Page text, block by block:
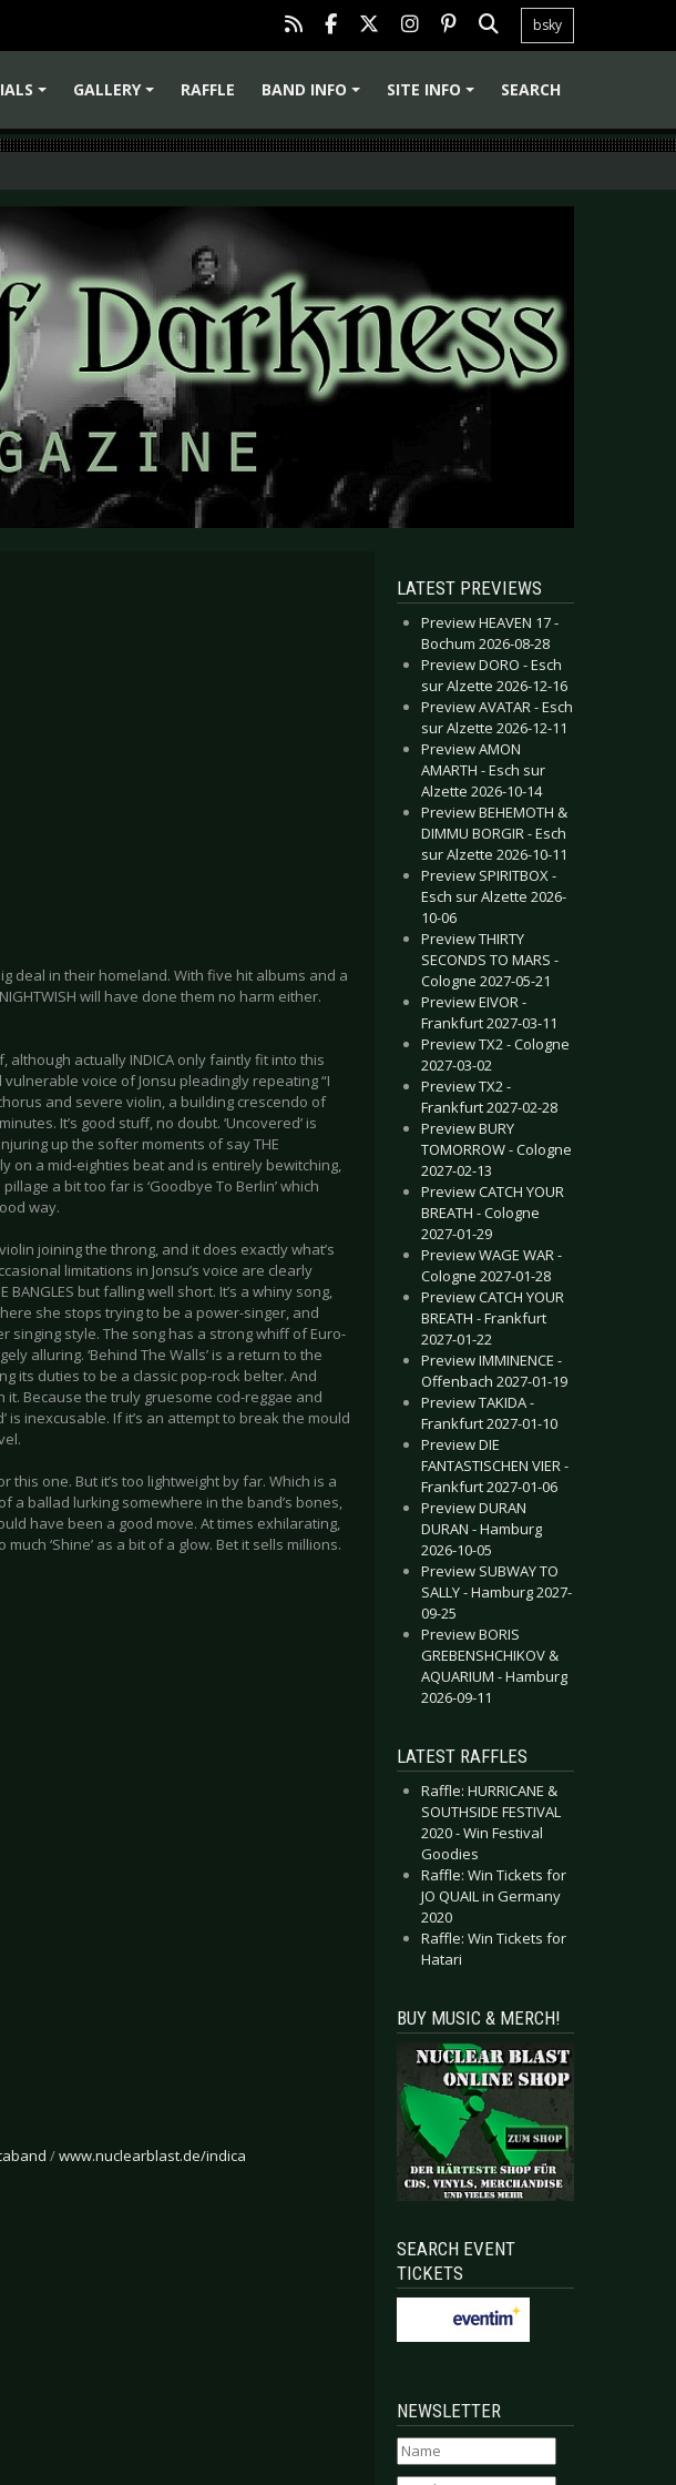
bsky
GALLERY
RAFFLE
BAND INFO
SITE INFO SEARCH
deal in their homeland. With five hit albums and a
will have done them no harm either.
actually INDICA only faintly fit into this
voice of Jonsu pleadingly repeating “I
and severe violin, a building crescendo of
It’s good stuff, no doubt. ‘Uncovered’ is
up the softer moments of say THE
on a mid-eighties beat and is entirely bewitching,
a bit too far is ‘Goodbye To Berlin’ which
way.
joining the throng, and it does exactly what’s
limitations in Jonsu’s voice are clearly
but falling well short. It’s a whiny song,
she stops trying to be a power-singer, and
style. The song has a strong whiff of Euro-
alluring. ‘Behind The Walls’ is a return to the
its duties to be a classic pop-rock belter. And
Because the truly gruesome cod-reggae and
is inexcusable. If it’s an attempt to break the mould
this one. But it’s too lightweight by far. Which is a
a ballad lurking somewhere in the band’s bones,
have been a good move. At times exhilarating,
‘Shine’ as a bit of a glow. Bet it sells millions.
/www.nuclearblast.de/indica
LATEST PREVIEWS
Preview HEAVEN 17 -
Bochum 2026-08-28
Preview DORO - Esch
sur Alzette 2026-12-16
Preview AVATAR - Esch
sur Alzette 2026-12-11
Preview AMON
AMARTH - Esch sur
Alzette 2026-10-14
Preview BEHEMOTH &
DIMMU BORGIR - Esch
sur Alzette 2026-10-11
Preview SPIRITBOX -
Esch sur Alzette 2026-
10-06
Preview THIRTY
SECONDS TO MARS -
Cologne 2027-05-21
Preview EIVOR -
Frankfurt 2027-03-11
Preview TX2 - Cologne
2027-03-02
Preview TX2 -
Frankfurt 2027-02-28
Preview BURY
TOMORROW - Cologne
2027-02-13
Preview CATCH YOUR
BREATH - Cologne
2027-01-29
Preview WAGE WAR -
Cologne 2027-01-28
Preview CATCH YOUR
BREATH - Frankfurt
2027-01-22
Preview IMMINENCE -
Offenbach 2027-01-19
Preview TAKIDA -
Frankfurt 2027-01-10
Preview DIE
FANTASTISCHEN VIER -
Frankfurt 2027-01-06
Preview DURAN
DURAN - Hamburg
2026-10-05
Preview SUBWAY TO
SALLY - Hamburg 2027-
09-25
Preview BORIS
GREBENSHCHIKOV &
AQUARIUM - Hamburg
2026-09-11
LATEST RAFFLES
Raffle: HURRICANE &
SOUTHSIDE FESTIVAL
2020 - Win Festival
Goodies
Raffle: Win Tickets for
JO QUAIL in Germany
2020
Raffle: Win Tickets for
Hatari
BUY MUSIC & MERCH!
SEARCH EVENT
TICKETS
NEWSLETTER